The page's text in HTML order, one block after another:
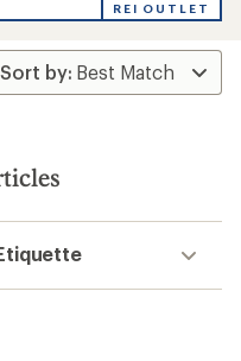
REI OUTLET